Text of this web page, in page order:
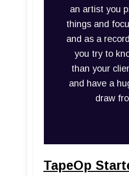
an artist you
things and
and as a
you try to
than your
and have a
draw
TapeOp